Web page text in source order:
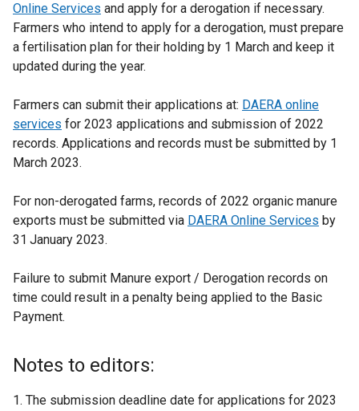
Online Services and apply for a derogation if necessary.
Farmers who intend to apply for a derogation, must prepare
a fertilisation plan for their holding by 1 March and keep it
updated during the year.
Farmers can submit their applications at: DAERA online
services for 2023 applications and submission of 2022
records. Applications and records must be submitted by 1
March 2023.
For non-derogated farms, records of 2022 organic manure
exports must be submitted via DAERA Online Services by
31 January 2023.
Failure to submit Manure export / Derogation records on
time could result in a penalty being applied to the Basic
Payment.
Notes to editors:
The submission deadline date for applications for 2023